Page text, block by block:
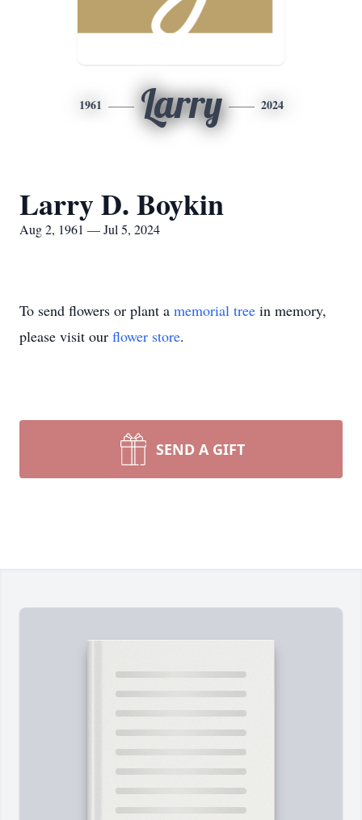
1961 Larry 2024
Larry D. Boykin
Aug 2, 1961 — Jul 5, 2024
To send flowers or plant a memorial tree in memory,
please visit our flower store.
SEND A GIFT